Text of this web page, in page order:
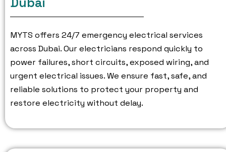
MYTS offers 24/7 emergency electrical services
across Dubai.Our electricians respond quickly to
power failures, short circuits, exposed wiring, and
urgent electrical issues.We ensure fast, safe, and
reliable solutions to protect your property and
restore electricity without delay.